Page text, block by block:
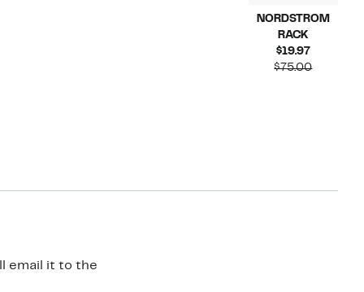
NORDSTROM
RACK
$19.97Current
Price
$75.00
email it to the